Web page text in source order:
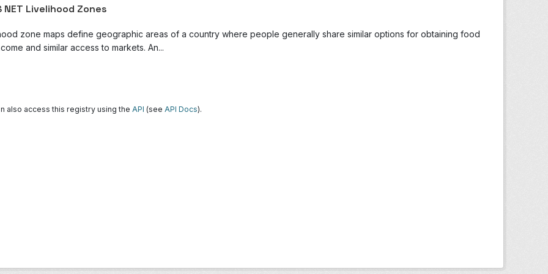
NET Livelihood Zones
zone maps define geographic areas of a country where people generally share similar options for obtaining food
and similar access to markets. An...
also access this registry using the API (see API Docs).